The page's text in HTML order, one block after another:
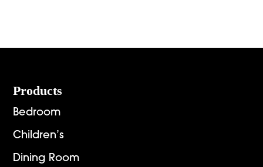
Footer
Products
Bedroom
Children’s
Dining Room